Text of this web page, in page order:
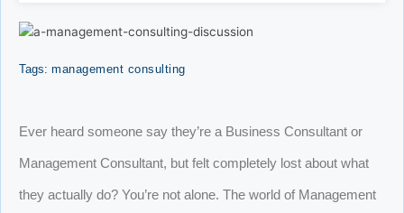
Tags: management consulting
Ever heard someone say they’re a Business Consultant or
Management Consultant, but felt completely lost about what
they actually do? You’re not alone. The world of Management